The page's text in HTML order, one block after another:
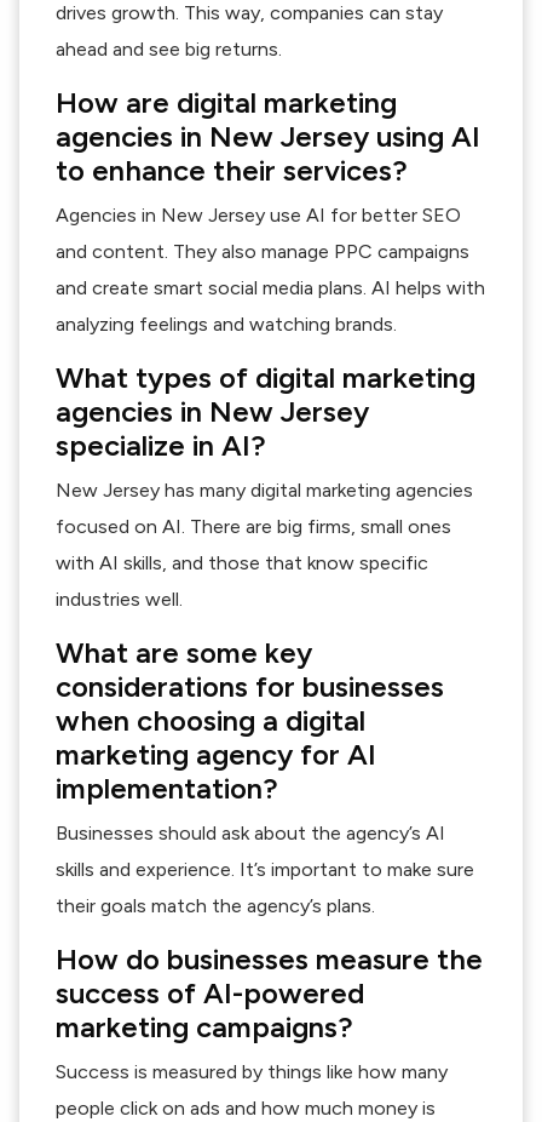
drives growth. This way, companies can stay
ahead and see big returns.
How are digital marketing
agencies in New Jersey using AI
to enhance their services?
Agencies in New Jersey use AI for better SEO
and content. They also manage PPC campaigns
and create smart social media plans. AI helps with
analyzing feelings and watching brands.
What types of digital marketing
agencies in New Jersey
specialize in AI?
New Jersey has many digital marketing agencies
focused on AI. There are big firms, small ones
with AI skills, and those that know specific
industries well.
What are some key
considerations for businesses
when choosing a digital
marketing agency for AI
implementation?
Businesses should ask about the agency’s AI
skills and experience. It’s important to make sure
their goals match the agency’s plans.
How do businesses measure the
success of AI-powered
marketing campaigns?
Success is measured by things like how many
people click on ads and how much money is